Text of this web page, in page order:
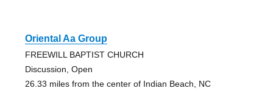
Oriental Aa Group
FREEWILL BAPTIST CHURCH
Discussion, Open
26.33 miles from the center of Indian Beach, NC